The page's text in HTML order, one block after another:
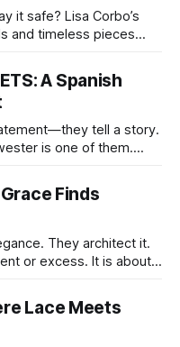
it safe? Lisa Corbo’s
and timeless pieces
modern dressing,
by merging luxurious
A Spanish
tell a story.
is one of them.
we wear, it’s how we
Finds
They architect it.
or excess. It is about
by marble and
feels as structural as
Lace Meets